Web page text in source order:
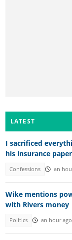
LATEST
I sacrificed
his insurance
Confessions an
Wike mentions
with Rivers money
Politics an hour ago